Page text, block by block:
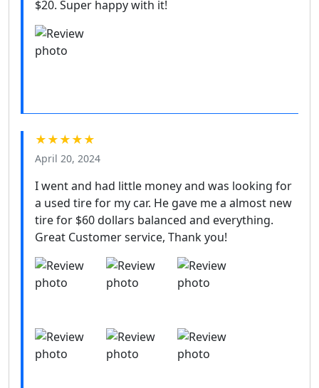
$20. Super happy with it!
★★★★★
April 20, 2024
I went and had little money and was looking for
a used tire for my car. He gave me a almost new
tire for $60 dollars balanced and everything.
Great Customer service, Thank you!